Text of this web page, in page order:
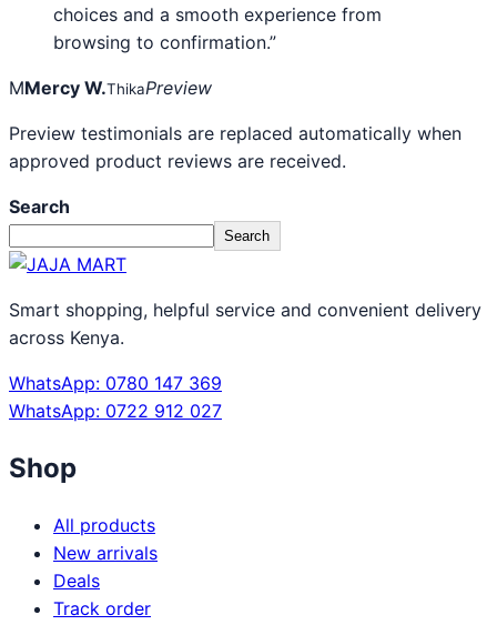
choices and a smooth experience from
browsing to confirmation.”
MMercy W.ThikaPreview
Preview testimonials are replaced automatically when
approved product reviews are received.
Search
Search
Smart shopping, helpful service and convenient delivery
across Kenya.
WhatsApp: 0780 147 369
WhatsApp: 0722 912 027
Shop
All products
New arrivals
Deals
Track order